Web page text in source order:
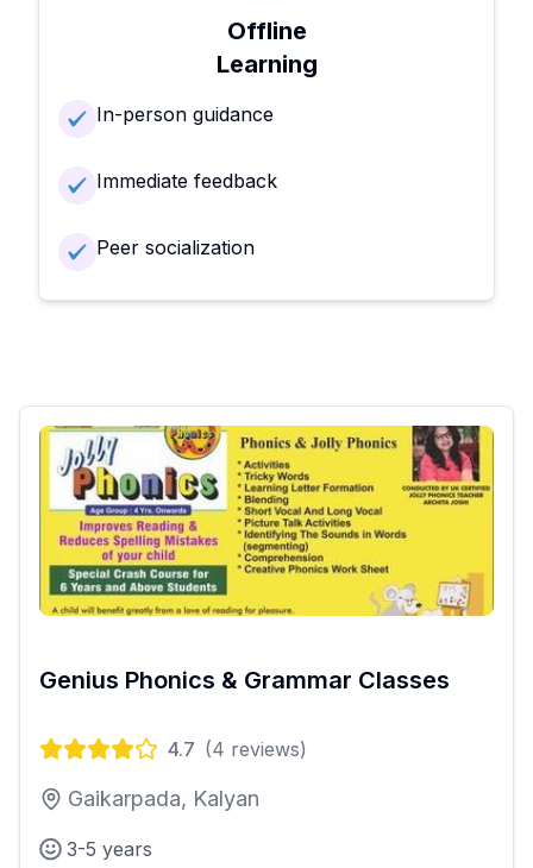
Offline
Learning
In-person guidance
Immediate feedback
Peer socialization
Genius Phonics & Grammar Classes
4.7 (4 reviews)
Gaikarpada, Kalyan
3-5 years